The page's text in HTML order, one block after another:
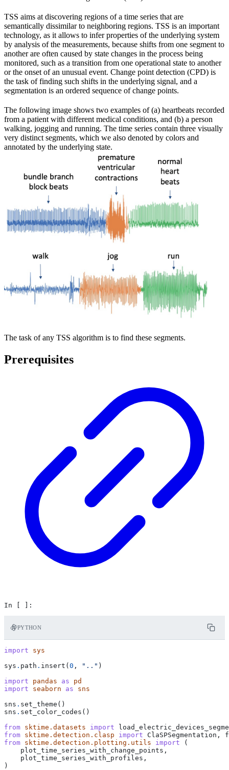
TSS aims at discovering regions of a time series that are
semantically dissimilar to neighboring regions. TSS is an important
technology, as it allows to infer properties of the underlying system
by analysis of the measurements, because shifts from one segment to
another are often caused by state changes in the process being
monitored, such as a transition from one operational state to another
or the onset of an unusual event. Change point detection (CPD) is
the task of finding such shifts in the underlying signal, and a
segmentation is an ordered sequence of change points.
The following image shows two examples of (a) heartbeats recorded
from a patient with different medical conditions, and (b) a person
walking, jogging and running. The time series contain three visually
very distinct segments, which we also denoted by colors and
annotated by the underlying state.
The task of any TSS algorithm is to find these segments.
Prerequisites
PYTHON
import
sys
sys . path . insert (0 , ".." )
import
pandas as
pd
import
seaborn as
sns
sns . set_theme ()
sns . set_color_codes ()
from sktime.datasets import
from sktime.detection.clasp import ClaSPSegmentation ,
from sktime.detection.plotting.utils import
(
plot_time_series_with_change_points ,
plot_time_series_with_profiles ,
)